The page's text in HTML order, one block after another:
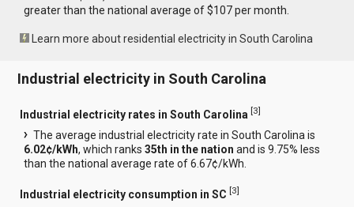
greater than the national average of $107 per month.
Learn more about residential electricity in South Carolina
Industrial electricity in South Carolina
Industrial electricity rates in South Carolina [3]
The average industrial electricity rate in South Carolina is
6.02¢/kWh, which ranks35th in the nation and is 9.75% less
than the national average rate of 6.67¢/kWh.
Industrial electricity consumption in SC [3]